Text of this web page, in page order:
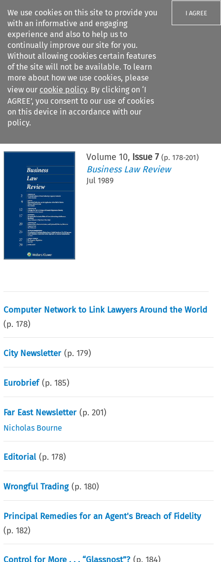
We use cookies on this site to provide you
with an informative and engaging
experience and also to help us to
continually improve our site for you.
Without allowing cookies certain features
of the site will not be available. To learn
more about how we use cookies, please
view our cookie policy. By clicking on ‘I
AGREE’, you consent to our use of cookies
on this device in accordance with our
policy.
I AGREE
Search filters
Citation search
Volume 10, Issue 7 (p. 178-201)
Business Law Review
Jul 1989
Computer Network to Link Lawyers Around the World
(p.178)
City Newsletter (p.179)
Eurobrief (p.185)
Far East Newsletter (p.201)
Nicholas Bourne
Editorial (p.178)
Wrongful Trading (p.180)
Principal Remedies for an Agent's Breach of Fidelity
(p.182)
Control for More . . . “Glassnost”? (p.184)